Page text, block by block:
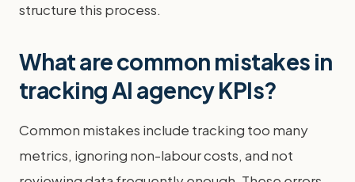
structure this process.
What are common mistakes in
tracking AI agency KPIs?
Common mistakes include tracking too many
metrics, ignoring non-labour costs, and not